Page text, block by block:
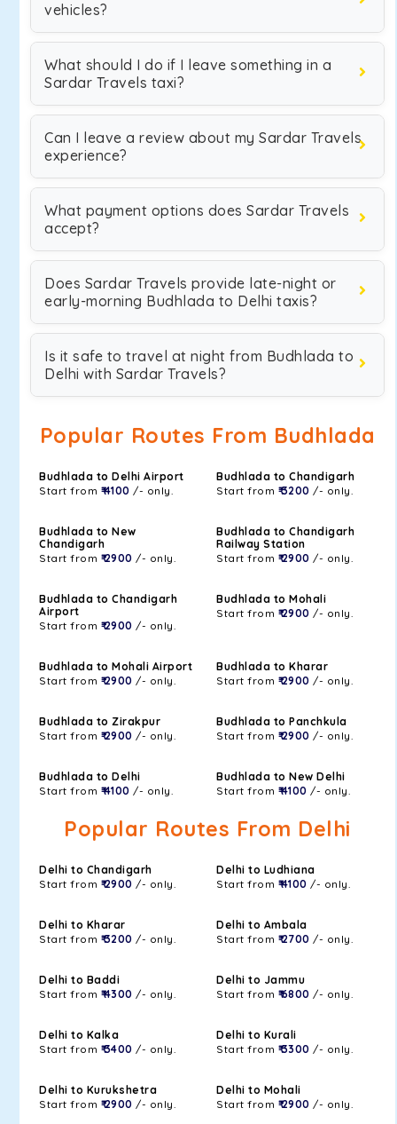
vehicles?
What should I do if I leave something in a
Sardar Travels taxi?
Can I leave a review about my Sardar Travels
experience?
What payment options does Sardar Travels
accept?
Does Sardar Travels provide late-night or
early-morning Budhlada to Delhi taxis?
Is it safe to travel at night from Budhlada to
Delhi with Sardar Travels?
Popular Routes From Budhlada
Budhlada to Delhi Airport
Start from ₹ 4100 /- only.
Budhlada to Chandigarh
Start from ₹ 3200 /- only.
Budhlada to New
Chandigarh
Start from ₹ 2900 /- only.
Budhlada to Chandigarh
Railway Station
Start from ₹ 2900 /- only.
Budhlada to Chandigarh
Airport
Start from ₹ 2900 /- only.
Budhlada to Mohali
Start from ₹ 2900 /- only.
Budhlada to Mohali Airport
Start from ₹ 2900 /- only.
Budhlada to Kharar
Start from ₹ 2900 /- only.
Budhlada to Zirakpur
Start from ₹ 2900 /- only.
Budhlada to Panchkula
Start from ₹ 2900 /- only.
Budhlada to Delhi
Start from ₹ 4100 /- only.
Budhlada to New Delhi
Start from ₹ 4100 /- only.
Popular Routes From Delhi
Delhi to Chandigarh
Start from ₹ 2900 /- only.
Delhi to Ludhiana
Start from ₹ 4100 /- only.
Delhi to Kharar
Start from ₹ 3200 /- only.
Delhi to Ambala
Start from ₹ 2700 /- only.
Delhi to Baddi
Start from ₹ 4300 /- only.
Delhi to Jammu
Start from ₹ 6800 /- only.
Delhi to Kalka
Start from ₹ 3400 /- only.
Delhi to Kurali
Start from ₹ 3300 /- only.
Delhi to Kurukshetra
Start from ₹ 2900 /- only.
Delhi to Mohali
Start from ₹ 2900 /- only.